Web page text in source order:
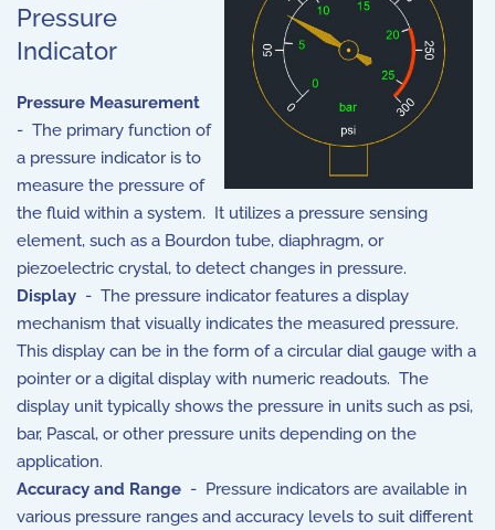
Pressure
Indicator
Pressure Measurement
- The primary function of
a pressure indicator is to
measure the pressure of
the fluid within a system. It utilizes a pressure sensing
element, such as a Bourdon tube, diaphragm, or
piezoelectric crystal, to detect changes in pressure.
Display - The pressure indicator features a display
mechanism that visually indicates the measured pressure.
This display can be in the form of a circular dial gauge with a
pointer or a digital display with numeric readouts. The
display unit typically shows the pressure in units such as psi,
bar, Pascal, or other pressure units depending on the
application.
Accuracy and Range - Pressure indicators are available in
various pressure ranges and accuracy levels to suit different